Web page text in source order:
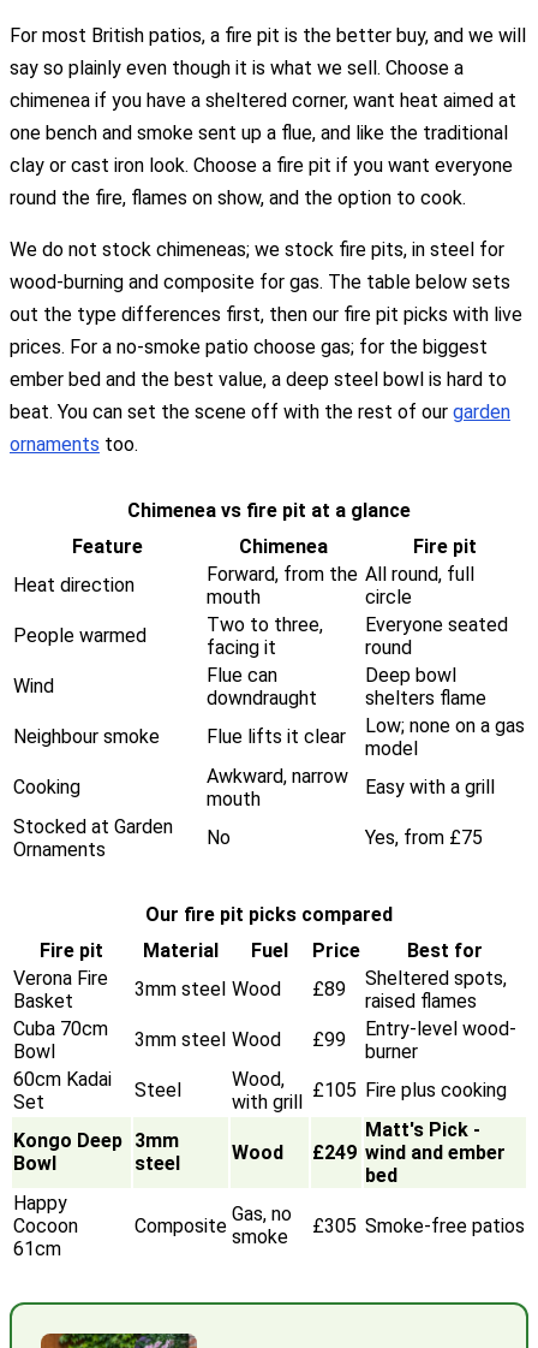
For most British patios, a fire pit is the better buy, and we will
say so plainly even though it is what we sell. Choose a
chimenea if you have a sheltered corner, want heat aimed at
one bench and smoke sent up a flue, and like the traditional
clay or cast iron look. Choose a fire pit if you want everyone
round the fire, flames on show, and the option to cook.
We do not stock chimeneas; we stock fire pits, in steel for
wood-burning and composite for gas. The table below sets
out the type differences first, then our fire pit picks with live
prices. For a no-smoke patio choose gas; for the biggest
ember bed and the best value, a deep steel bowl is hard to
beat. You can set the scene off with the rest of our garden
ornaments too.
Chimenea vs fire pit at a glance
Feature
Chimenea
Fire pit
Heat direction
Forward, from the
mouth
All round, full
circle
People warmed
Two to three,
facing it
Everyone seated
round
Wind
Flue can
downdraught
Deep bowl
shelters flame
Neighbour smoke
Flue lifts it clear
Low; none on a gas
model
Cooking
Awkward, narrow
mouth
Easy with a grill
Stocked at Garden
Ornaments
No Yes, from £75
Our fire pit picks compared
Fire pit
Material Fuel Price
Best for
Verona Fire
Basket
3mm steel Wood £89
Sheltered spots,
raised flames
Cuba 70cm
Bowl
3mm steel Wood £99
Entry-level wood-
burner
60cm Kadai
Set
Steel
Wood,
with grill
£105 Fire plus cooking
Kongo Deep
Bowl
3mm
steel
Wood £249
Matt's Pick -
wind and ember
bed
Happy
Cocoon
61cm
Composite
Gas, no
smoke
£305 Smoke-free patios